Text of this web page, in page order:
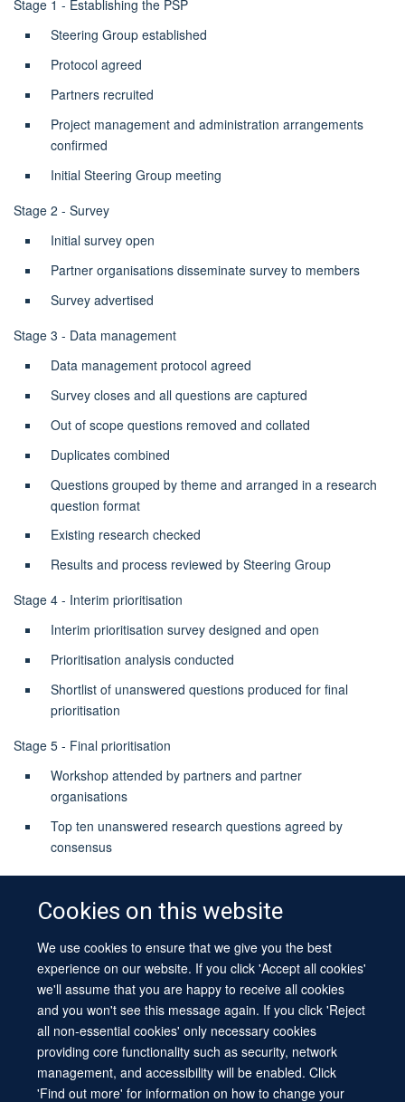
Cookies on this website
We use cookies to ensure that we give you the best
experience on our website. If you click 'Accept all cookies'
we'll assume that you are happy to receive all cookies
and you won't see this message again. If you click 'Reject
all non-essential cookies' only necessary cookies
providing core functionality such as security, network
management, and accessibility will be enabled. Click
'Find out more' for information on how to change your
Stage 1 - Establishing the PSP
Steering Group established
Protocol agreed
Partners recruited
Project management and administration arrangements
confirmed
Initial Steering Group meeting
Stage 2 - Survey
Initial survey open
Partner organisations disseminate survey to members
Survey advertised
Stage 3 - Data management
Data management protocol agreed
Survey closes and all questions are captured
Out of scope questions removed and collated
Duplicates combined
Questions grouped by theme and arranged in a research
question format
Existing research checked
Results and process reviewed by Steering Group
Stage 4 - Interim prioritisation
Interim prioritisation survey designed and open
Prioritisation analysis conducted
Shortlist of unanswered questions produced for final
prioritisation
Stage 5 - Final prioritisation
Workshop attended by partners and partner
organisations
Top ten unanswered research questions agreed by
consensus
© 2026 University of Oxford
Contact Us
Freedom of Information
Privacy Policy
Copyright Statement
Accessibility Statement Sitemap
Site Map Cookies Log in Contact us Intranet Accessibility